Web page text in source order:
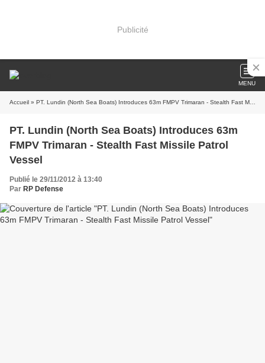
Publicité
MENU
Accueil » PT. Lundin (North Sea Boats) Introduces 63m FMPV Trimaran - Stealth Fast Missile Patrol Vessel
PT. Lundin (North Sea Boats) Introduces 63m
FMPV Trimaran - Stealth Fast Missile Patrol
Vessel
Publié le 29/11/2012 à 13:40
Par RP Defense